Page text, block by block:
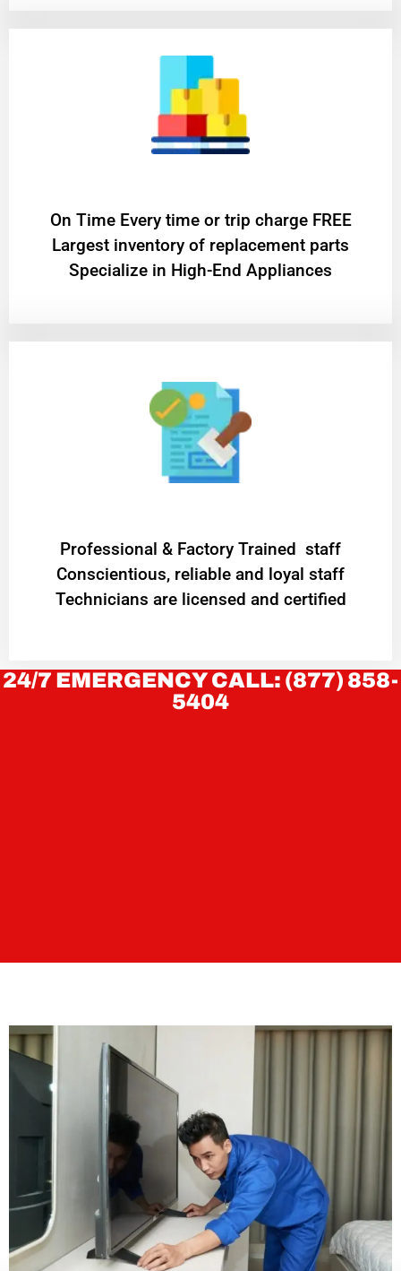
On Time Every time or trip charge FREE
Largest inventory of replacement parts
Specialize in High-End Appliances
Professional & Factory Trained staff
Conscientious, reliable and loyal staff
Technicians are licensed and certified
24/7 EMERGENCY CALL: (877) 858-
5404